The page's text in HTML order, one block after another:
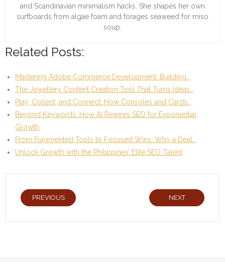
and Scandinavian minimalism hacks. She shapes her own
surfboards from algae foam and forages seaweed for miso
soup.
Related Posts:
Mastering Adobe Commerce Development: Building…
The Jewellery Content Creation Tool That Turns Ideas…
Play, Collect, and Connect: How Consoles and Cards…
Beyond Keywords: How AI Rewires SEO for Exponential
Growth
From Fragmented Tools to Focused Wins: Why a Deal…
Unlock Growth with the Philippines’ Elite SEO Talent
PREVIOUS NEXT